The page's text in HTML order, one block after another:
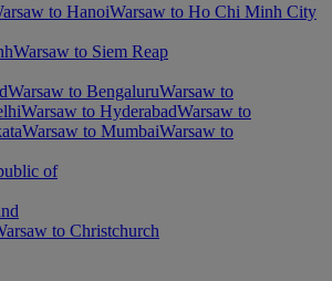
to HanoiWarsaw to Ho Chi Minh City
Warsaw to Siem Reap
Warsaw to BengaluruWarsaw to
Warsaw to HyderabadWarsaw to
Warsaw to MumbaiWarsaw to
of
to Christchurch